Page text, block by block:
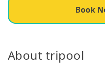
Book
About tripool